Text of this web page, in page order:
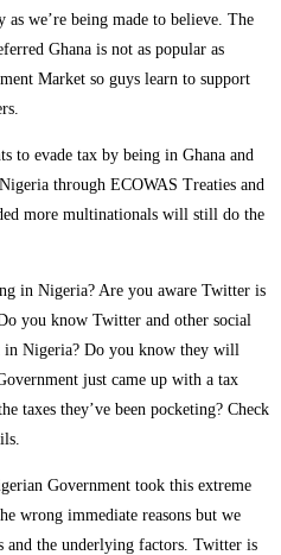
as we’re being made to believe. The
Ghana is not as popular as
Market so guys learn to support
to evade tax by being in Ghana and
through ECOWAS Treaties and
more multinationals will still do the
in Nigeria? Are you aware Twitter is
you know Twitter and other social
in Nigeria? Do you know they will
just came up with a tax
taxes they’ve been pocketing? Check
Government took this extreme
wrong immediate reasons but we
and the underlying factors. Twitter is